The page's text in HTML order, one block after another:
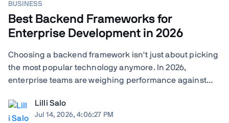
BUSINESS
Best Backend Frameworks for
Enterprise Development in 2026
Choosing a backend framework isn't just about picking
the most popular technology anymore. In 2026,
enterprise teams are weighing performance against
costs, and greenfield flexibility against a decade of
institutional knowledge already baked ...
Lilli Salo
Jul 14, 2026, 4:06:27 PM